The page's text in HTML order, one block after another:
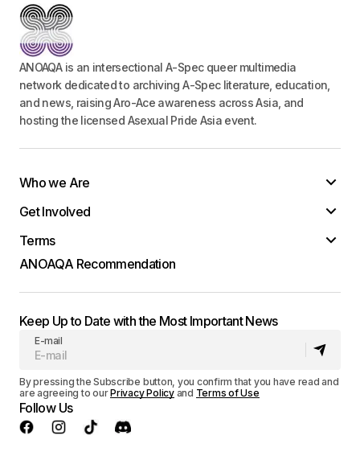
ANOAQA is an intersectional A-Spec queer multimedia
network dedicated to archiving A-Spec literature, education,
and news, raising Aro-Ace awareness across Asia, and
hosting the licensed Asexual Pride Asia event.
Who we Are
Get Involved
Terms
ANOAQA Recommendation
Keep Up to Date with the Most Important News
E-mail
By pressing the Subscribe button, you confirm that you have read and
are agreeing to ourPrivacy Policyand Terms of Use
Follow Us